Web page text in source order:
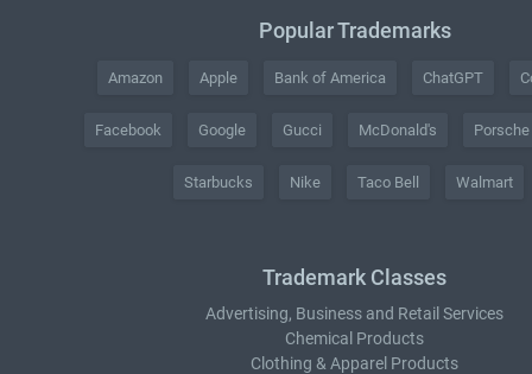
Popular Trademarks
Amazon Apple Bank of America ChatGPT
Facebook Google Gucci McDonald's Porsche
Starbucks Nike Taco Bell Walmart
Trademark Classes
Advertising, Business and Retail Services
Chemical Products
Clothing & Apparel Products